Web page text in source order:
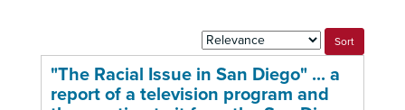
Sort
by:
"The Racial Issue in San Diego" ... a
report of a television program and